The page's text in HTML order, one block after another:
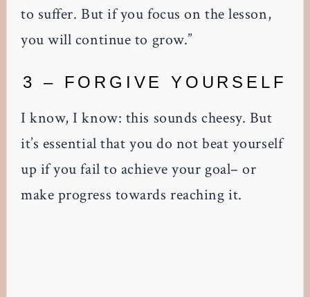
to suffer. But if you focus on the lesson,
you will continue to grow.”
3 – FORGIVE YOURSELF
I know, I know: this sounds cheesy. But
it’s essential that you do not beat yourself
up if you fail to achieve your goal– or
make progress towards reaching it.